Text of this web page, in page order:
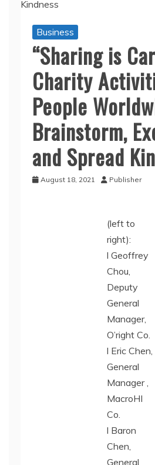
Business
“Sharing is
Charity
People
Brainstorm,
and Spread
August 18, 2021 Publisher
(left to
right):
l Geoffrey
Chou,
Deputy
General
Manager,
O’right Co.
l Eric Chen,
General
Manager ,
MacroHI
Co.
l Baron
Chen,
General